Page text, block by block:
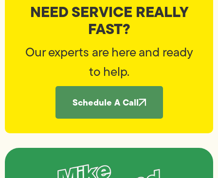
NEED SERVICE REALLY
FAST?
Our experts are here and ready
to help.
Schedule A Call